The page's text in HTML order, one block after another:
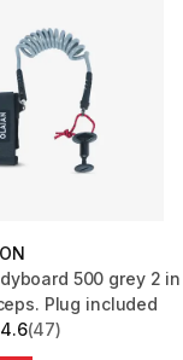
500 grey 2 in
Plug included
4.6
5 stars from 47
(47)